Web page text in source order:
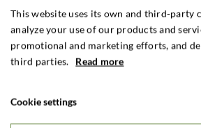
Mozambique offers authentic big
of Africa’s wildest and most unspoiled
Wicker Safaris Ltd., 135,000 hectares
strong populations of African buffalo
stalking hunts on foot await.
This website uses its own and third-party
analyze your use of our products and
promotional and marketing efforts, and
third parties. Read more
Cookie settings